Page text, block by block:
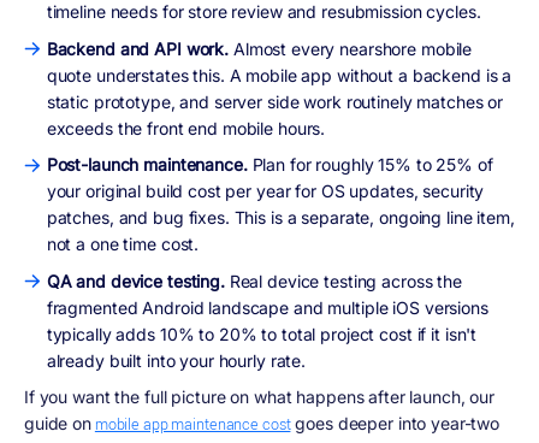
timeline needs for store review and resubmission cycles.
Backend and API work. Almost every nearshore mobile
quote understates this. A mobile app without a backend is a
static prototype, and server side work routinely matches or
exceeds the front end mobile hours.
Post-launch maintenance. Plan for roughly 15% to 25% of
your original build cost per year for OS updates, security
patches, and bug fixes. This is a separate, ongoing line item,
not a one time cost.
QA and device testing. Real device testing across the
fragmented Android landscape and multiple iOS versions
typically adds 10% to 20% to total project cost if it isn't
already built into your hourly rate.
If you want the full picture on what happens after launch, our
guide on mobile app maintenance costgoes deeper into year-two